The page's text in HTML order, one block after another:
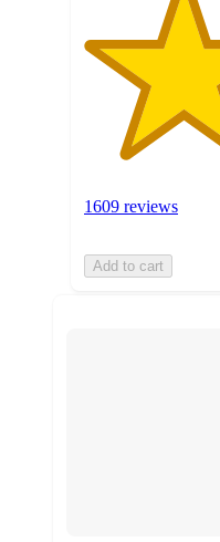
1609 reviews
Add to cart